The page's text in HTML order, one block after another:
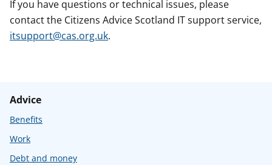
If you have questions or technical issues, please
contact the Citizens Advice Scotland IT support service,
itsupport@cas.org.uk.
Advice
Benefits
Work
Debt and money